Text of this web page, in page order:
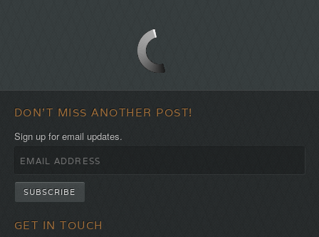
DON'T MISS ANOTHER POST!
Sign up for email updates.
GET IN TOUCH